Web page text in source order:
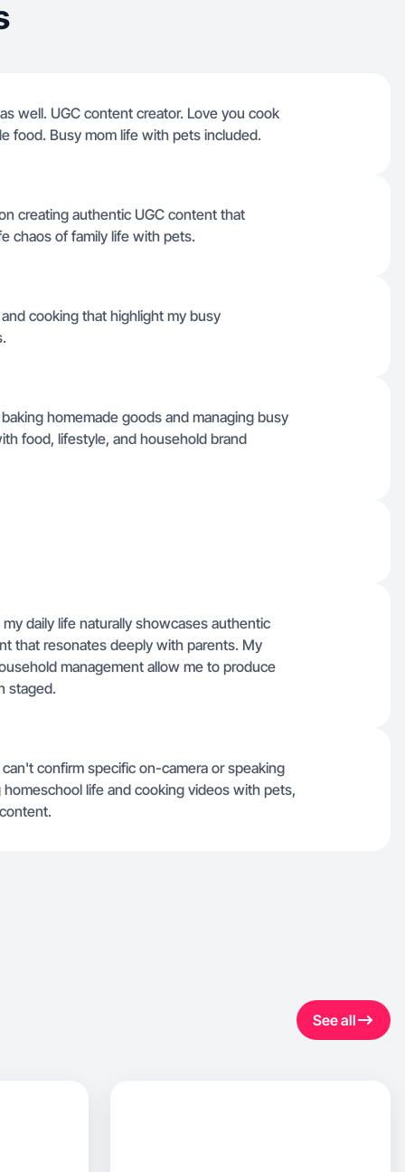
well. UGC content creator. Love you cook
food. Busy mom life with pets included.
creating authentic UGC content that
chaos of family life with pets.
cooking that highlight my busy
homemade goods and managing busy
food, lifestyle, and household brand
daily life naturally showcases authentic
that resonates deeply with parents. My
management allow me to produce
staged.
confirm specific on-camera or speaking
life and cooking videos with pets,
See all